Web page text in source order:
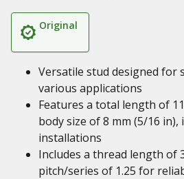
Original
Versatile stud designed for
various applications
Features a total length of
body size of 8 mm (5/16 in),
installations
Includes a thread length of
pitch/series of 1.25 for